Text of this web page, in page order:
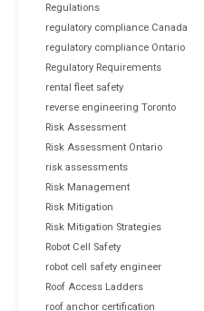
Regulations
regulatory compliance Canada
regulatory compliance Ontario
Regulatory Requirements
rental fleet safety
reverse engineering Toronto
Risk Assessment
Risk Assessment Ontario
risk assessments
Risk Management
Risk Mitigation
Risk Mitigation Strategies
Robot Cell Safety
robot cell safety engineer
Roof Access Ladders
roof anchor certification